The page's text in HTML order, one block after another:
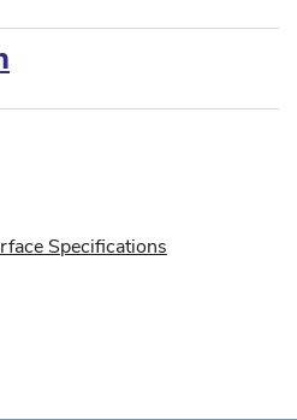
Specifications